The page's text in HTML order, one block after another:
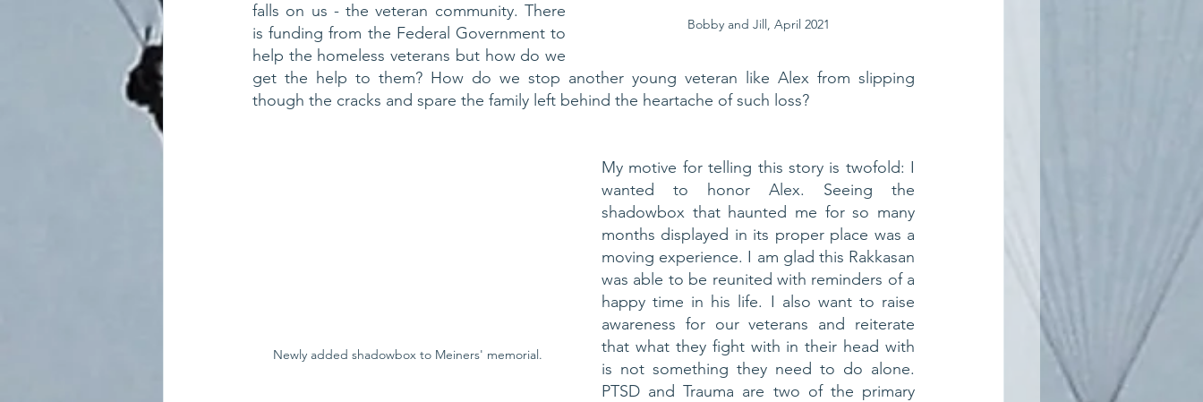
Bobby and Jill, April 2021
falls on us - the veteran community. There
is funding from the Federal Government to
help the homeless veterans but how do we
get the help to them? How do we stop another young veteran like Alex from slipping
though the cracks and spare the family left behind the heartache of such loss?
Newly added shadowbox to Meiners' memorial.
My motive for telling this story is twofold: I
wanted to honor Alex. Seeing the
shadowbox that haunted me for so many
months displayed in its proper place was a
moving experience. I am glad this Rakkasan
was able to be reunited with reminders of a
happy time in his life. I also want to raise
awareness for our veterans and reiterate
that what they fight with in their head with
is not something they need to do alone.
PTSD and Trauma are two of the primary